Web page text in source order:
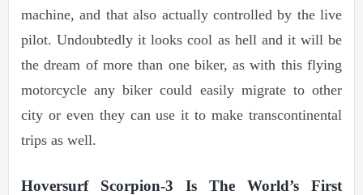
machine, and that also actually controlled by the live
pilot. Undoubtedly it looks cool as hell and it will be
the dream of more than one biker, as with this flying
motorcycle any biker could easily migrate to other
city or even they can use it to make transcontinental
trips as well.
Hoversurf Scorpion-3 Is The World’s First